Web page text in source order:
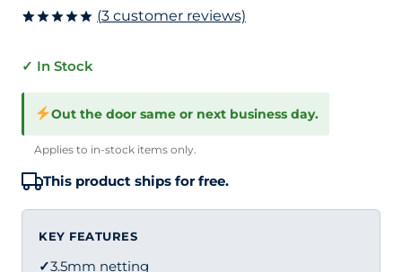
based on
ratings
(3 customer reviews)
✓ In Stock
Out the door same or next business day.
Applies to in-stock items only.
This product ships for free.
KEY FEATURES
✓3.5mm netting